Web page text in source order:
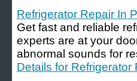
Refrigerator Repair In
Get fast and reliable
experts are at your
abnormal sounds for
Details for Refrigerator